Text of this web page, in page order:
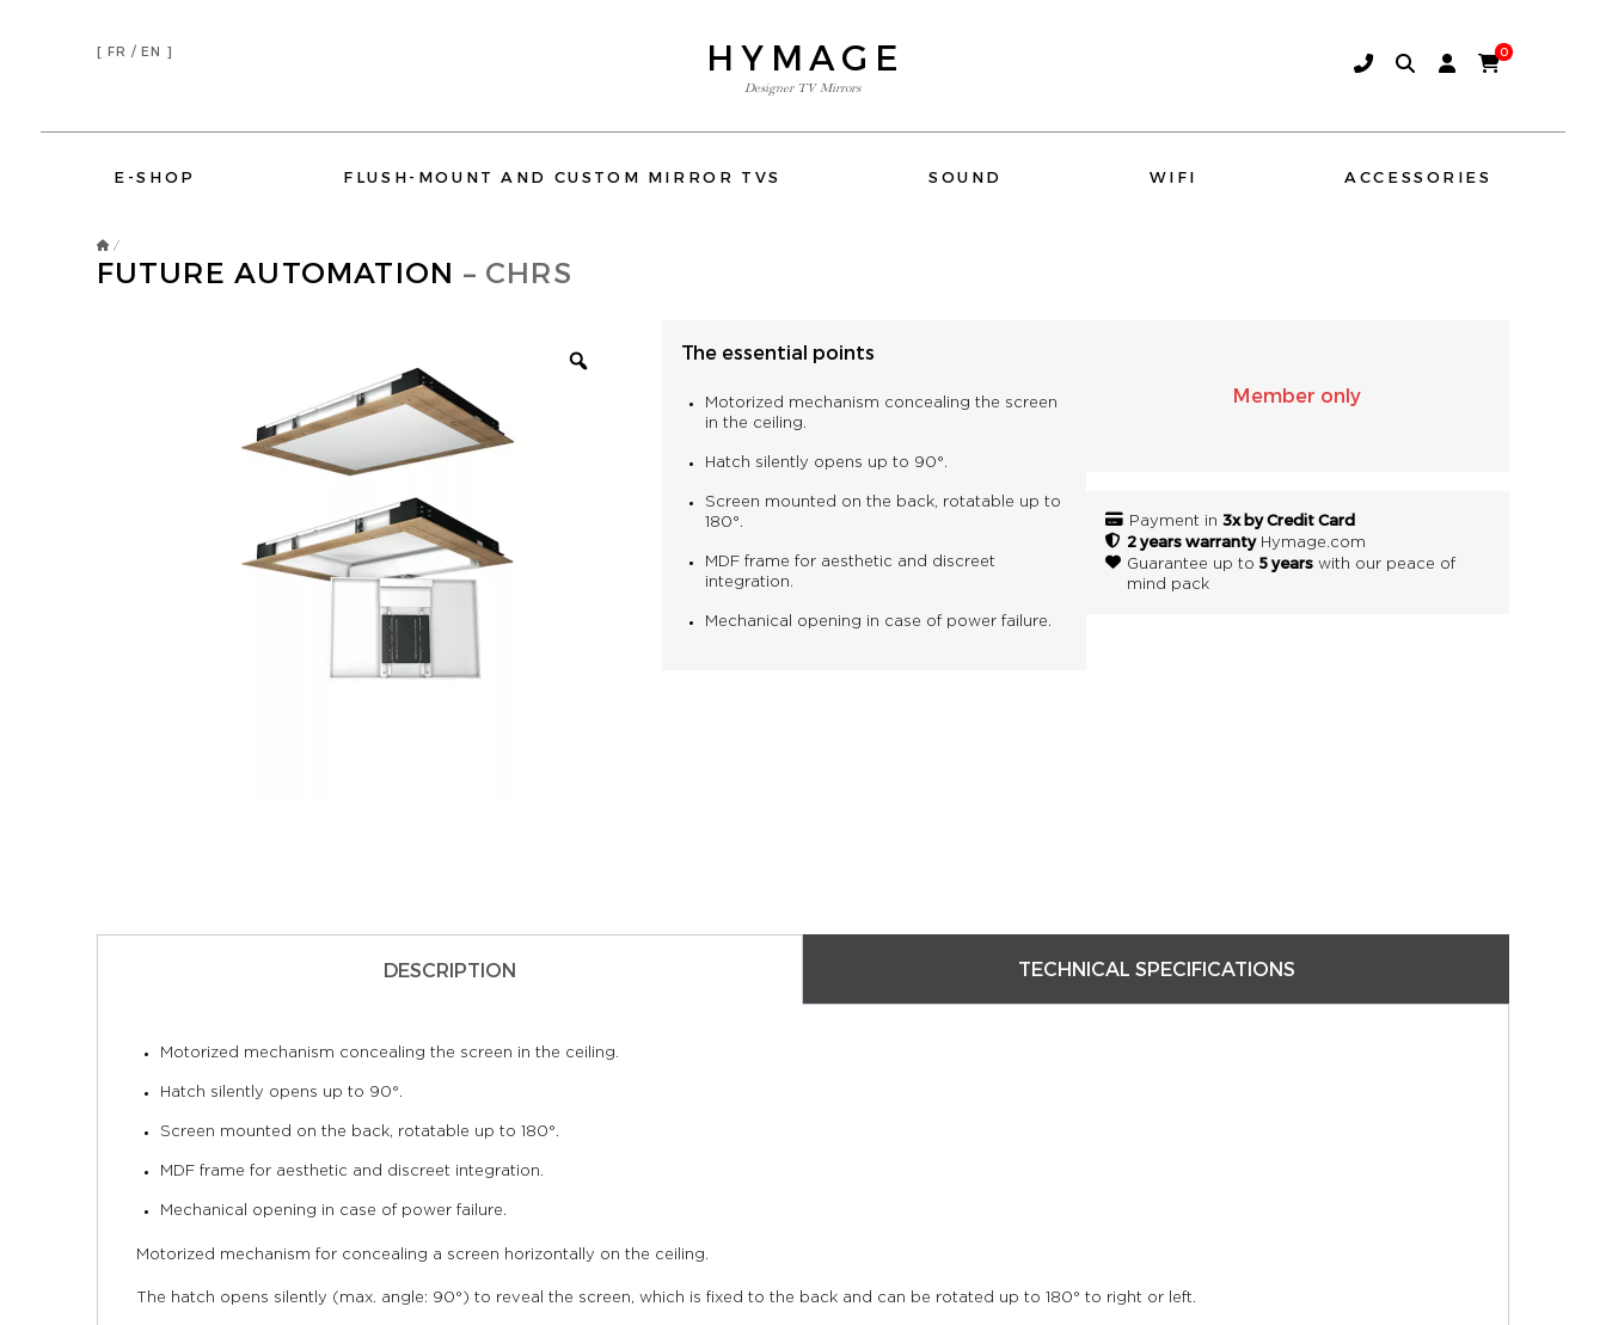
HYMAGE
Designer TV Mirrors
[ FR /EN ] 0
ACCESSORIES
QUESTIONS OR NEED HELP
PHONE: +33 1 80 89 60 36
E-SHOP FLUSH-MOUNT AND CUSTOM MIRROR TVS SOUND
AMINA SOUND
WIFI ACCESSORIES
/
FUTURE AUTOMATION – CHRS
The essential points
Motorized mechanism concealing the screen
in the ceiling.
Hatch silently opens up to 90°.
Screen mounted on the back, rotatable up to
180°.
MDF frame for aesthetic and discreet
integration.
Mechanical opening in case of power failure.
Member only
Payment in 3x by Credit Card
2 years warrantyHymage.com
Guarantee up to 5 yearswith our peace of
mind pack
DESCRIPTION TECHNICAL SPECIFICATIONS
Motorized mechanism concealing the screen in the ceiling.
Hatch silently opens up to 90°.
Screen mounted on the back, rotatable up to 180°.
MDF frame for aesthetic and discreet integration.
Mechanical opening in case of power failure.
Motorized mechanism for concealing a screen horizontally on the ceiling.
The hatch opens silently (max. angle: 90°) to reveal the screen, which is fixed to the back and can be rotated up to 180° to right or left.